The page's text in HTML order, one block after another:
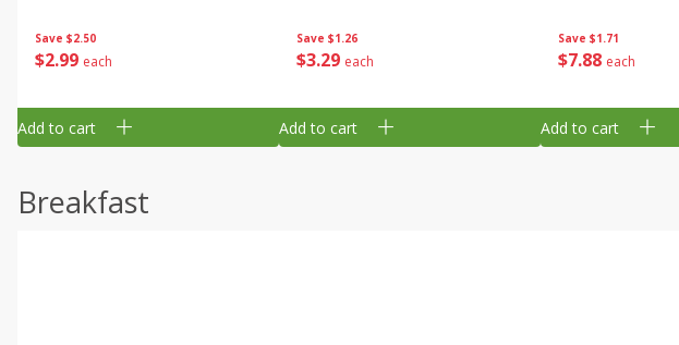
Save $2.50
$2 99 each
Add to cart
Save $1.26
$3 29 each
Add to cart
Save $1.71
$7 88 each
Add to cart
Breakfast